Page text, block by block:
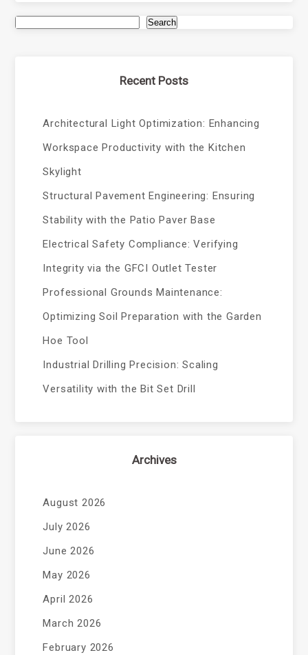
Search
Recent Posts
Architectural Light Optimization: Enhancing
Workspace Productivity with the Kitchen
Skylight
Structural Pavement Engineering: Ensuring
Stability with the Patio Paver Base
Electrical Safety Compliance: Verifying
Integrity via the GFCI Outlet Tester
Professional Grounds Maintenance:
Optimizing Soil Preparation with the Garden
Hoe Tool
Industrial Drilling Precision: Scaling
Versatility with the Bit Set Drill
Archives
August 2026
July 2026
June 2026
May 2026
April 2026
March 2026
February 2026